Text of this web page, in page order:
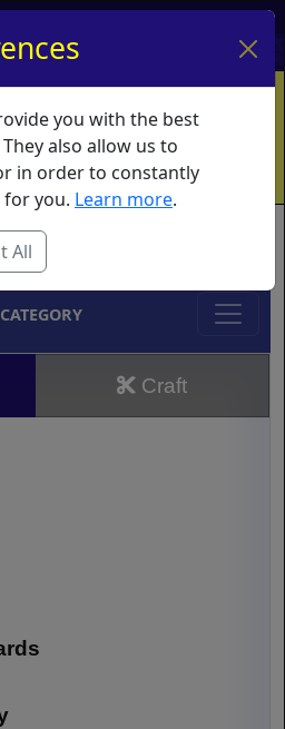
My Basket Log In
Info
Vouchers
What's New
Craft
you with the best
also allow us to
in order to constantly
you. Learn more.
All